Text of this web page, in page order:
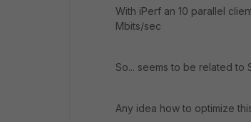
With iPerf an 10 parallel
Mbits/sec
So... seems to be related to
Any idea how to optimize